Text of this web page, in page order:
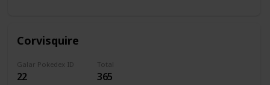
Corvisquire
Galar Pokedex ID
22
Total
365